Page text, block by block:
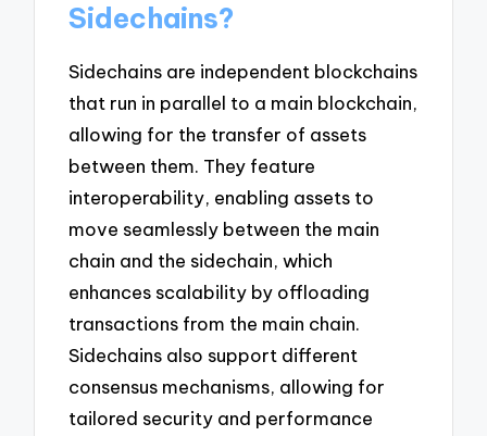
Sidechains?
Sidechains are independent blockchains
that run in parallel to a main blockchain,
allowing for the transfer of assets
between them. They feature
interoperability, enabling assets to
move seamlessly between the main
chain and the sidechain, which
enhances scalability by offloading
transactions from the main chain.
Sidechains also support different
consensus mechanisms, allowing for
tailored security and performance